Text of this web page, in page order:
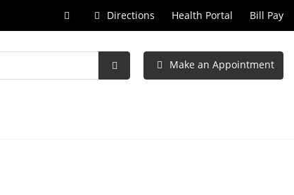
Directions Health Portal Bill Pay
Submit
Make an Appointment